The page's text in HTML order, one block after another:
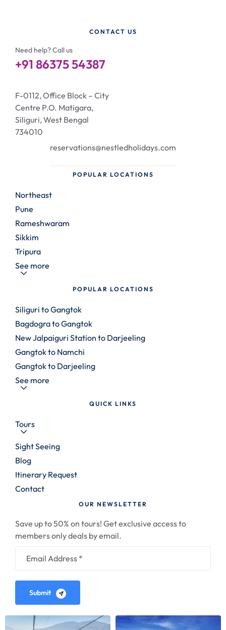
CONTACT US
Need help? Call us
+91 86375 54387
F-0112, Office Block – City
Centre P.O. Matigara,
Siliguri, West Bengal
734010
reservations@nestledholidays.com
POPULAR LOCATIONS
Northeast
Pune
Rameshwaram
Sikkim
Tripura
See more
POPULAR LOCATIONS
Siliguri to Gangtok
Bagdogra to Gangtok
New Jalpaiguri Station to Darjeeling
Gangtok to Namchi
Gangtok to Darjeeling
See more
QUICK LINKS
Tours
Sight Seeing
Blog
Itinerary Request
Contact
OUR NEWSLETTER
Save up to 50% on tours! Get exclusive access to
members only deals by email.
Submit